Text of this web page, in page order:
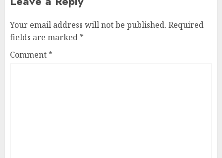
Your email address will not be published. Required
fields are marked *
Comment *